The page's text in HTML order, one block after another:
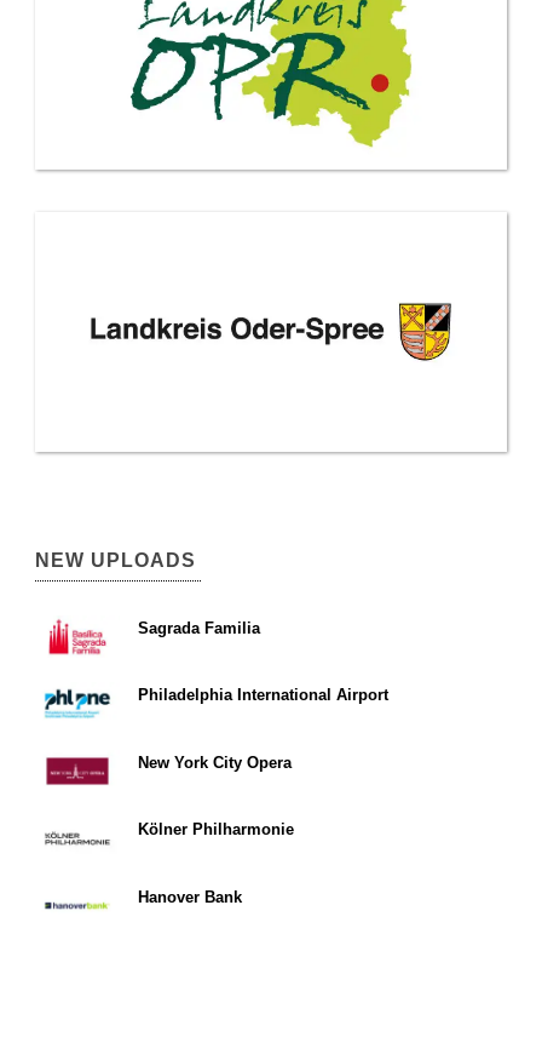
NEW UPLOADS
Sagrada Familia
Philadelphia International Airport
New York City Opera
Kölner Philharmonie
Hanover Bank